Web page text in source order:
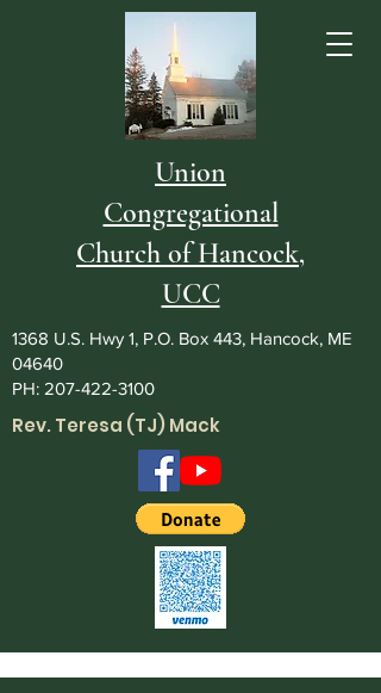
Union
Congregational
Church of Hancock,
UCC
1368 U.S. Hwy 1, P.O. Box 443, Hancock, ME
04640
PH: 207-422-3100
Rev. Teresa (TJ) Mack